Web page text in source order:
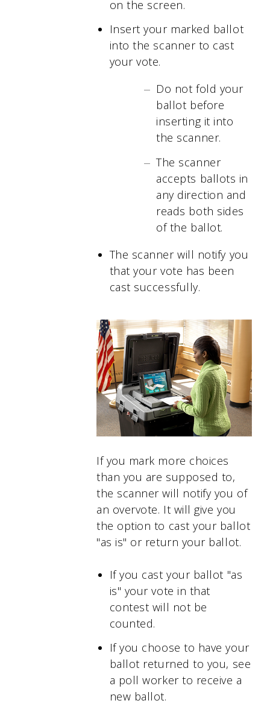
on the screen.
Insert your marked ballot
into the scanner to cast
your vote.
Do not fold your
ballot before
inserting it into
the scanner.
The scanner
accepts ballots in
any direction and
reads both sides
of the ballot.
The scanner will notify you
that your vote has been
cast successfully.
If you mark more choices
than you are supposed to,
the scanner will notify you of
an overvote. It will give you
the option to cast your ballot
"as is" or return your ballot.
If you cast your ballot "as
is" your vote in that
contest will not be
counted.
If you choose to have your
ballot returned to you, see
a poll worker to receive a
new ballot.